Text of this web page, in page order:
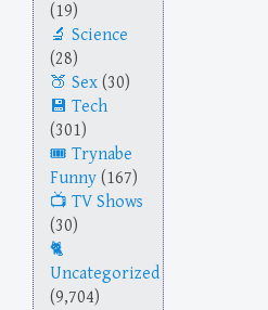
(19)
Science
(28)
Sex (30)
Tech
(301)
Trynabe
Funny (167)
TV Shows
(30)
Uncategorized
(9,704)